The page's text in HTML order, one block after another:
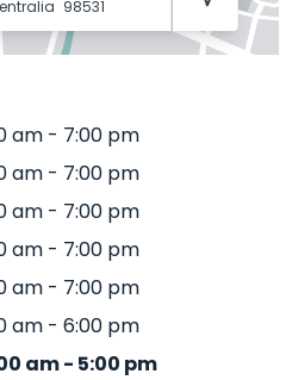
98531
am - 7:00 pm
am - 7:00 pm
am - 7:00 pm
am - 7:00 pm
am - 7:00 pm
am - 6:00 pm
am- 5:00 pm